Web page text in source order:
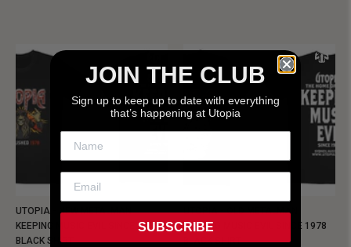
UTOPIA - NEW METALMAN
KEEPING MUSIC EVIL SINCE 1978
BLACK SHIRT
UTOPIA - OLD METALMAN
KEEPING MUSIC EVIL SINCE 1978
BLACK SHIRT
JOIN THE CLUB
Sign up to keep up to date with everything
that’s happening at Utopia
SUBSCRIBE